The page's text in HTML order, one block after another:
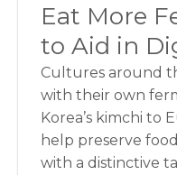
Eat More
to Aid in
Cultures around
with their own
Korea’s kimchi to
help preserve
with a distinctive